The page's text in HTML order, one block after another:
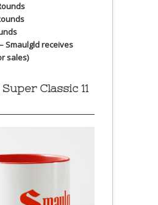
Smaulgld receives
sales)
Classic 11